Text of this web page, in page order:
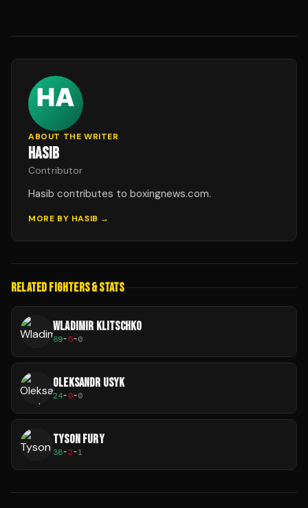
ABOUT THE WRITER
HASIB
Contributor
Hasib contributes to boxingnews.com.
MORE BY HASIB →
RELATED FIGHTERS & STATS
WLADIMIR KLITSCHKO
69-5-0
OLEKSANDR USYK
24-0-0
TYSON FURY
38-2-1